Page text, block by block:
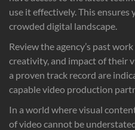
use it effectively. This ensures
crowded digital landscape.
Review the agency’s past
creativity, and impact of their
a proven track record are
capable video production
In a world where visual
of video cannot be